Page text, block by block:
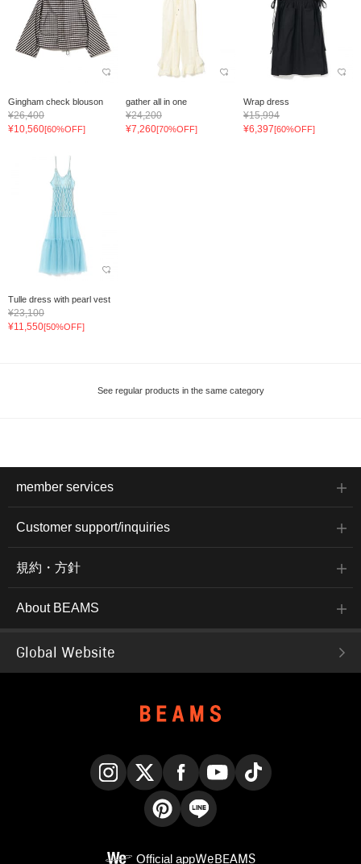
Gingham check blouson
¥26,400
¥10,560[60%OFF]
gather all in one
¥24,200
¥7,260[70%OFF]
Wrap dress
¥15,994
¥6,397[60%OFF]
Tulle dress with pearl vest
¥23,100
¥11,550[50%OFF]
See regular products in the same category
member services
Customer support/inquiries
規約・方針
About BEAMS
Global Website
Official appWeBEAMS